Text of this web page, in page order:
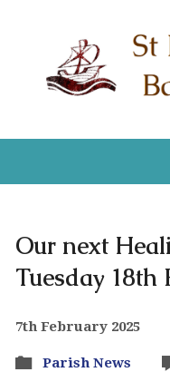
Our next
Tuesday 18th
7th February 2025
Parish News